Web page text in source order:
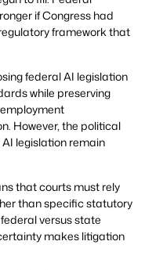
if Congress had
framework that
federal AI legislation
while preserving
However, the political
legislation remain
that courts must rely
than specific statutory
versus state
makes litigation